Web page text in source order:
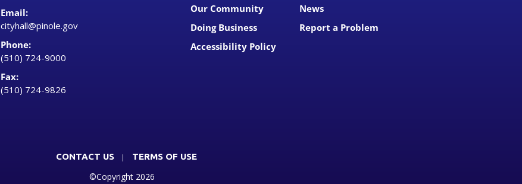
Email:
cityhall@pinole.gov
Phone:
(510) 724-9000
Fax:
(510) 724-9826
Our Community
Doing Business
Accessibility Policy
News
Report a Problem
CONTACT US TERMS OF USE
©Copyright 2026